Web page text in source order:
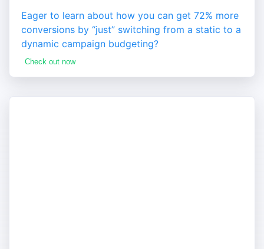
Eager to learn about how you can get 72% more
conversions by “just” switching from a static to a
dynamic campaign budgeting?
Check out now